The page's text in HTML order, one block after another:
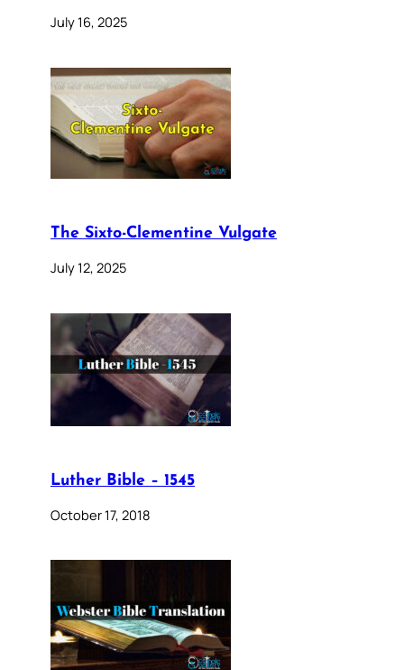
July 16, 2025
The Sixto-Clementine Vulgate
July 12, 2025
Luther Bible – 1545
October 17, 2018